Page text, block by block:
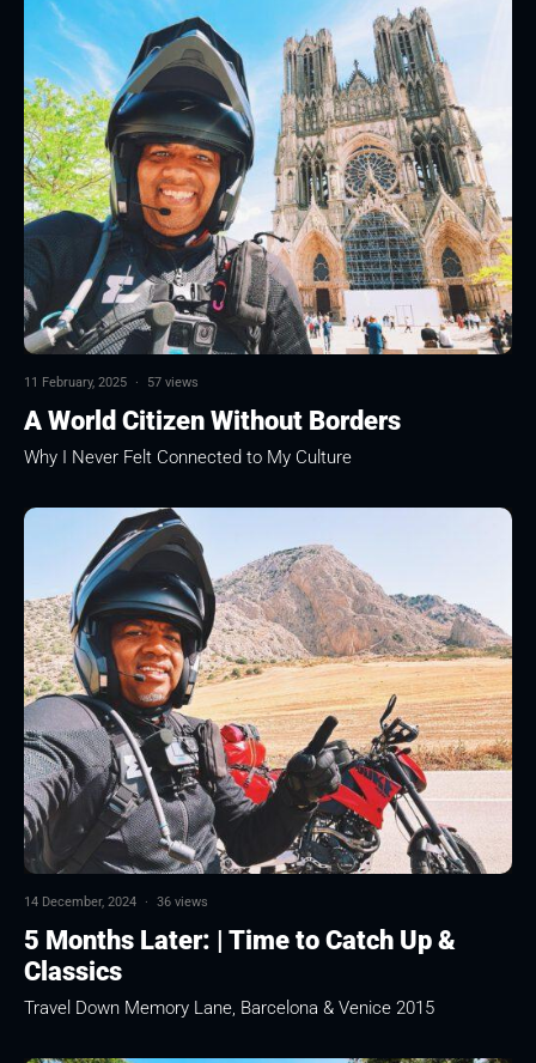
11 February, 2025 · 57 views
A World Citizen Without Borders
Why I Never Felt Connected to My Culture
14 December, 2024 · 36 views
5 Months Later: | Time to Catch Up &
Classics
Travel Down Memory Lane, Barcelona & Venice 2015